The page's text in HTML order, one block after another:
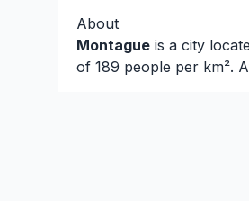
About
Montague is a city
of 189 people per km².